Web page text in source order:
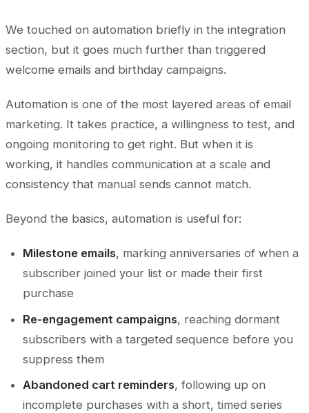
We touched on automation briefly in the integration
section, but it goes much further than triggered
welcome emails and birthday campaigns.
Automation is one of the most layered areas of email
marketing. It takes practice, a willingness to test, and
ongoing monitoring to get right. But when it is
working, it handles communication at a scale and
consistency that manual sends cannot match.
Beyond the basics, automation is useful for:
Milestone emails, marking anniversaries of when a
subscriber joined your list or made their first
purchase
Re-engagement campaigns, reaching dormant
subscribers with a targeted sequence before you
suppress them
Abandoned cart reminders, following up on
incomplete purchases with a short, timed series